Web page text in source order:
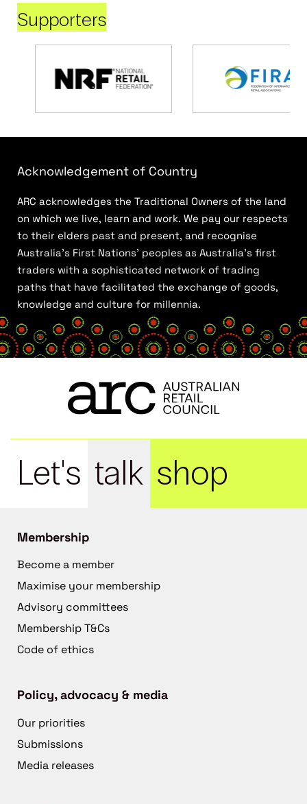
Supporters
Acknowledgement of Country
ARC acknowledges the Traditional Owners of the land
on which we live, learn and work. We pay our respects
to their elders past and present, and recognise
Australia’s First Nations’ peoples as Australia’s first
traders with a sophisticated network of trading
paths that have facilitated the exchange of goods,
knowledge and culture for millennia.
Let's talk shop
Membership
Become a member
Maximise your membership
Advisory committees
Membership T&Cs
Code of ethics
Policy, advocacy & media
Our priorities
Submissions
Media releases